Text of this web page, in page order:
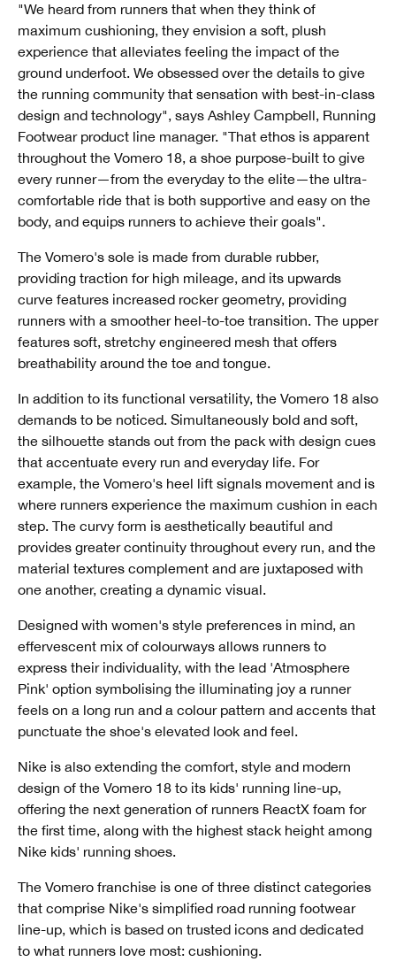
"We heard from runners that when they think of
maximum cushioning, they envision a soft, plush
experience that alleviates feeling the impact of the
ground underfoot. We obsessed over the details to give
the running community that sensation with best-in-class
design and technology", says Ashley Campbell, Running
Footwear product line manager. "That ethos is apparent
throughout the Vomero 18, a shoe purpose-built to give
every runner—from the everyday to the elite—the ultra-
comfortable ride that is both supportive and easy on the
body, and equips runners to achieve their goals".
The Vomero's sole is made from durable rubber,
providing traction for high mileage, and its upwards
curve features increased rocker geometry, providing
runners with a smoother heel-to-toe transition. The upper
features soft, stretchy engineered mesh that offers
breathability around the toe and tongue.
In addition to its functional versatility, the Vomero 18 also
demands to be noticed. Simultaneously bold and soft,
the silhouette stands out from the pack with design cues
that accentuate every run and everyday life. For
example, the Vomero's heel lift signals movement and is
where runners experience the maximum cushion in each
step. The curvy form is aesthetically beautiful and
provides greater continuity throughout every run, and the
material textures complement and are juxtaposed with
one another, creating a dynamic visual.
Designed with women's style preferences in mind, an
effervescent mix of colourways allows runners to
express their individuality, with the lead 'Atmosphere
Pink' option symbolising the illuminating joy a runner
feels on a long run and a colour pattern and accents that
punctuate the shoe's elevated look and feel.
Nike is also extending the comfort, style and modern
design of the Vomero 18 to its kids' running line-up,
offering the next generation of runners ReactX foam for
the first time, along with the highest stack height among
Nike kids' running shoes.
The Vomero franchise is one of three distinct categories
that comprise Nike's simplified road running footwear
line-up, which is based on trusted icons and dedicated
to what runners love most: cushioning.